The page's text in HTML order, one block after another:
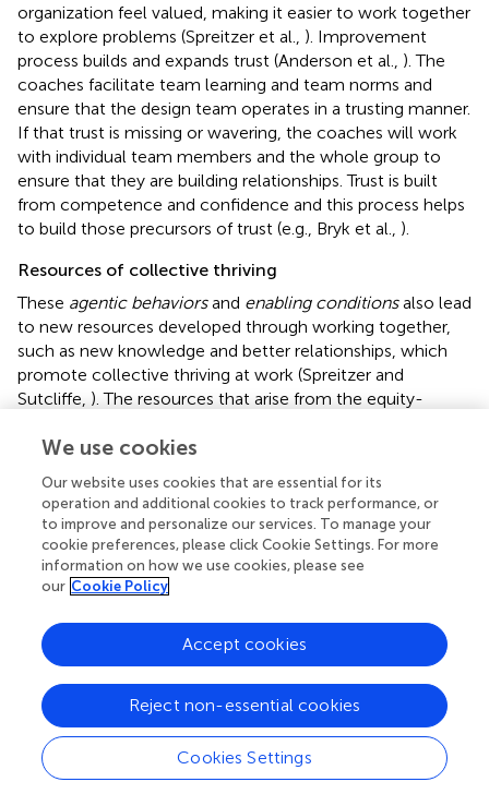
organization feel valued, making it easier to work together
to explore problems (Spreitzer et al., ). Improvement
process builds and expands trust (Anderson et al., ). The
coaches facilitate team learning and team norms and
ensure that the design team operates in a trusting manner.
If that trust is missing or wavering, the coaches will work
with individual team members and the whole group to
ensure that they are building relationships. Trust is built
from competence and confidence and this process helps
to build those precursors of trust (e.g., Bryk et al., ).
Resources of collective thriving
These agentic behaviorsand enabling conditionsalso lead
to new resources developed through working together,
such as new knowledge and better relationships, which
promote collective thriving at work (Spreitzer and
Sutcliffe, ). The resources that arise from the equity-
collective thriving.Knowledge
understanding how work gets done and how to engage
with the work in an organization. All points in the equity-
oriented improvement science process are data-
informed, and therefore, the process results in gaining
more knowledge about a persistent problem (Bryk et al.,
the theory of improvement and the change ideas.
Through PDSA or experimentation, the team gathers
additional knowledge about the applicability and feasibility
of the change ideas. The team is framing the problem
through an asset-based lens and is making progress on
solving a complex, persistent problem.
We use cookies
Our website uses cookies that are essential for its
operation and additional cookies to track performance, or
to improve and personalize our services. To manage your
cookie preferences, please click Cookie Settings. For more
information on how we use cookies, please see
our Cookie Policy
Cookies Settings
Reject non-essential cookies
Accept cookies